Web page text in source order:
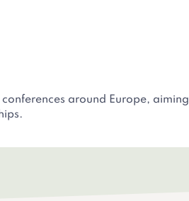
around Europe, aiming